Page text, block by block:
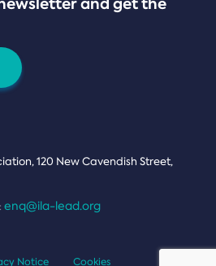
120 New Cavendish Street,
enq@ila-lead.org
Notice Cookies